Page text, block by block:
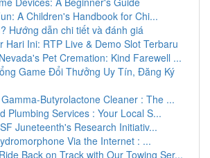
A Children's Handbook for Chi...
Hướng dẫn chi tiết và đánh giá
Hari Ini: RTP Live & Demo Slot Terbaru
Pet Cremation: Kind Farewell ...
Game Đổi Thưởng Uy Tín, Đăng Ký
Butyrolactone Cleaner : The ...
Plumbing Services : Your Local S...
Juneteenth's Research Initiativ...
Via the Internet : ...
Back on Track with Our Towing Ser...